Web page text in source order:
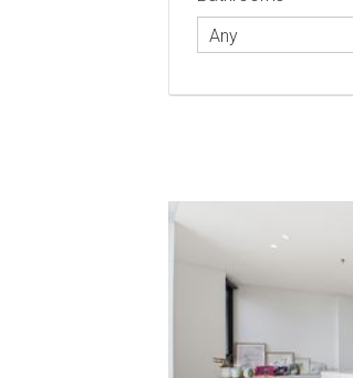
Any